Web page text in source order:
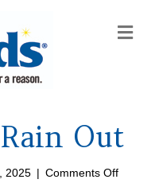
M
e
Out
2025 | Comments Offon